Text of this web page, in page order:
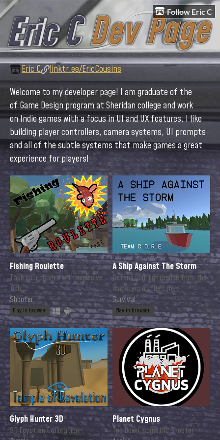
Follow Eric C
Eric C
linktr.ee/EricCousins
Welcome to my developer page! I am graduate of the
of Game Design program at Sheridan college and work
on Indie games with a focus in UI and UX features. I like
building player controllers, camera systems, UI prompts
and all of the subtle systems that make games a great
experience for players!
Fishing Roulette
Take your chance with explosive
fish
Shooter
Play in browser
A Ship Against The Storm
Defend your lighthouse from the
monsters of the storm
Survival
Play in browser
Glyph Hunter 3D
3D Egyptian Exploration
Planet Cygnus
Top Down Isometric Shooter